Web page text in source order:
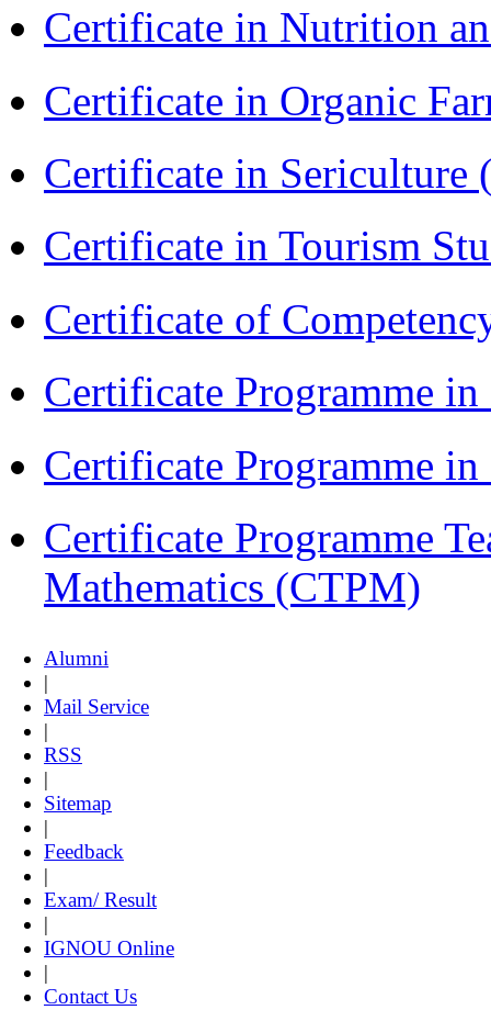
Certificate in Nutrition
Certificate in Organic
Certificate in Sericulture
Certificate in Tourism
Certificate of
Certificate Programme
Certificate Programme
Certificate Programme
Mathematics (CTPM)
Alumni
|
Mail Service
|
RSS
|
Sitemap
|
Feedback
|
Exam/ Result
|
IGNOU Online
|
Contact Us